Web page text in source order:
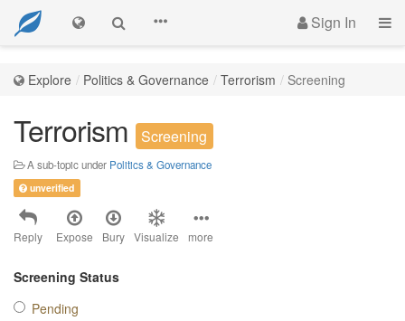
Sign In
Explore Politics & Governance Terrorism Screening
Terrorism Screening
A sub-topic under Politics & Governance
unverified
Reply Expose Bury Visualize more
Screening Status
Pending